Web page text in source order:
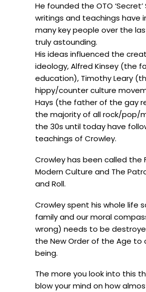
He founded the OTO
writings and teachings have
many key people over the
truly astounding.
His ideas influenced the
ideology, Alfred Kinsey (the
education), Timothy Leary
hippy/counter culture
Hays (the father of the gay
the majority of all rock/pop/
the 30s until today have
teachings of Crowley.
Crowley has been called the
Modern Culture and The
and Roll.
Crowley spent his whole life
family and our moral
wrong) needs to be
the New Order of the Age to
being.
The more you look into this
blow your mind on how